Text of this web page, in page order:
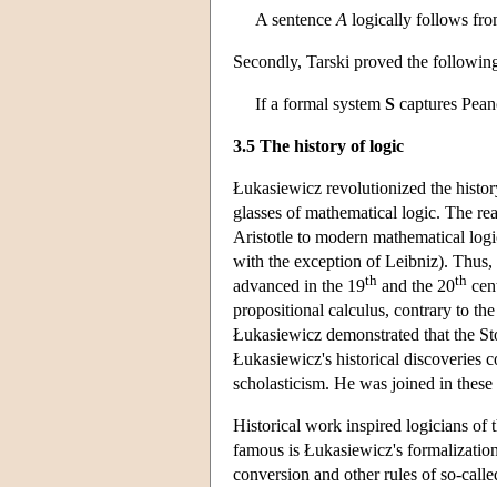
A sentence A logically follows
Secondly, Tarski proved the
If a formal system S captures
3.5 The history of logic
Łukasiewicz revolutionized the
glasses of mathematical logic. The
Aristotle to modern mathematical
with the exception of Leibniz). Thus,
advanced in the 19th and the 20th
propositional calculus, contrary to
Łukasiewicz demonstrated that the
Łukasiewicz's historical discoveries
scholasticism. He was joined in
Historical work inspired logicians of
famous is Łukasiewicz's
conversion and other rules of so-